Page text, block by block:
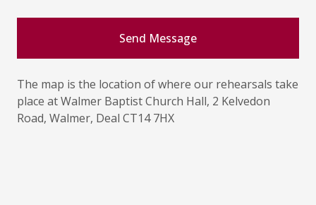
Send Message
The map is the location of where our rehearsals take
place at Walmer Baptist Church Hall, 2 Kelvedon
Road, Walmer, Deal CT14 7HX